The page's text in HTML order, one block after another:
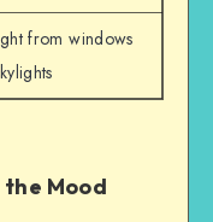
from windows
Mood